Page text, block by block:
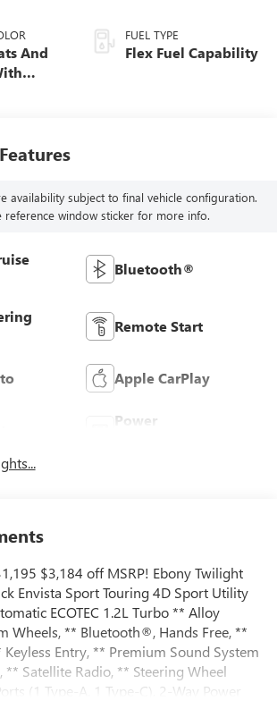
And
FUEL TYPE
Flex Fuel Capability
availability subject to final vehicle configuration.
reference window sticker for more info.
Bluetooth®
Remote Start
Apple CarPlay
Power
$3,184 off MSRP! Ebony Twilight
Envista Sport Touring 4D Sport Utility
ECOTEC 1.2L Turbo ** Alloy
Wheels, ** Bluetooth®, Hands Free, **
Entry, ** Premium Sound System
Satellite Radio, ** Steering Wheel
(1 Type-A, 1 Type-C), 2-Way Power